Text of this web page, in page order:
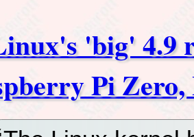
'big' 4.9
Pi Zero,